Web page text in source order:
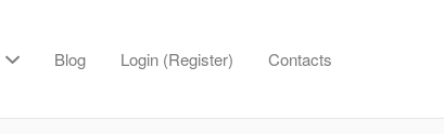
Blog Login (Register) Contacts